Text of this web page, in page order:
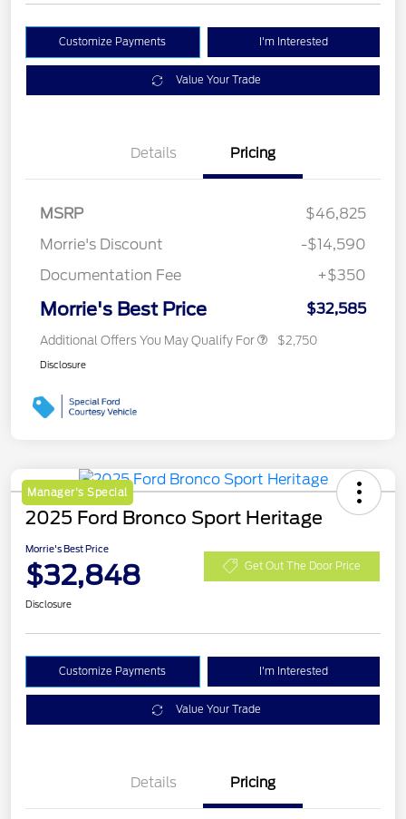
Customize Payments I'm Interested
Value Your Trade
Details Pricing
MSRP
$46,825
Morrie's Discount
-$14,590
Documentation Fee
+$350
Morrie's Best Price $32,585
Additional Offers You May Qualify For $2,750
Disclosure
Manager's Special
2025 Ford Bronco Sport Heritage
Morrie's Best Price
$32,848 Get Out The Door Price
Disclosure
Customize Payments I'm Interested
Value Your Trade
Details Pricing